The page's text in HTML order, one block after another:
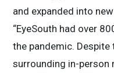
and expanded into
“EyeSouth had over
the pandemic.
surrounding in-person